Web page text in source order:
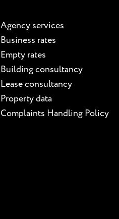
Agency services
Business rates
Empty rates
Building consultancy
Lease consultancy
Property data
Complaints Handling Policy